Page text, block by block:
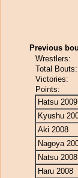
Previous
Wrestlers:
Total Bouts:
Victories:
Points:
Hatsu 2009
Kyushu
Aki 2008
Nagoya
Natsu 2008
Haru 2008